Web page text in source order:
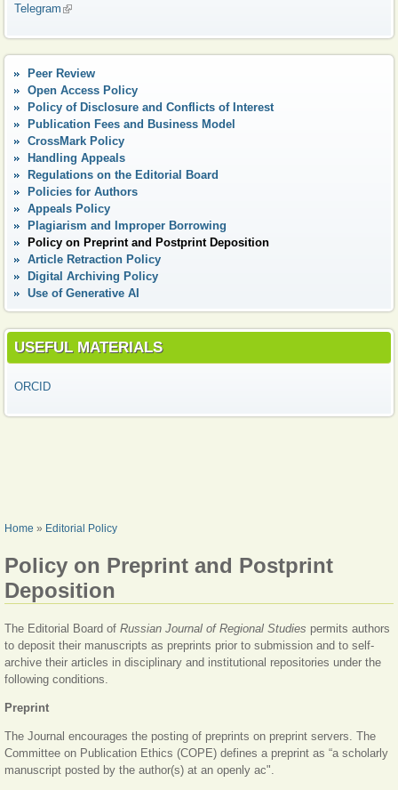
Telegram (link is external)
Peer Review
Open Access Policy
Policy of Disclosure and Conflicts of Interest
Publication Fees and Business Model
CrossMark Policy
Handling Appeals
Regulations on the Editorial Board
Policies for Authors
Appeals Policy
Plagiarism and Improper Borrowing
Policy on Preprint and Postprint Deposition
Article Retraction Policy
Digital Аrchiving Policy
Use of Generative AI
USEFUL MATERIALS
ORCID
YOU ARE HERE
Home » Editorial Policy
Policy on Preprint and Postprint
Deposition
The Editorial Board of Russian Journal of Regional Studies permits authors
to deposit their manuscripts as preprints prior to submission and to self-
archive their articles in disciplinary and institutional repositories under the
following conditions.
Preprint
The Journal encourages the posting of preprints on preprint servers. The
Committee on Publication Ethics (COPE) defines a preprint as “a scholarly
manuscript posted by the author(s) at an openly ac".